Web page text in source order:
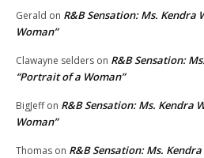
Gerald on R&B Sensation: Ms.
Woman”
Clawayne selders on R&B Sensation:
“Portrait of a Woman”
BigJeffon R&B Sensation: Ms. Kendra
Woman”
Thomas on R&B Sensation: Ms.